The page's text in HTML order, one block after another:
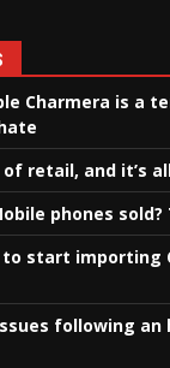
Charmera is a
retail, and it’s
phones sold?
to start importing
following an